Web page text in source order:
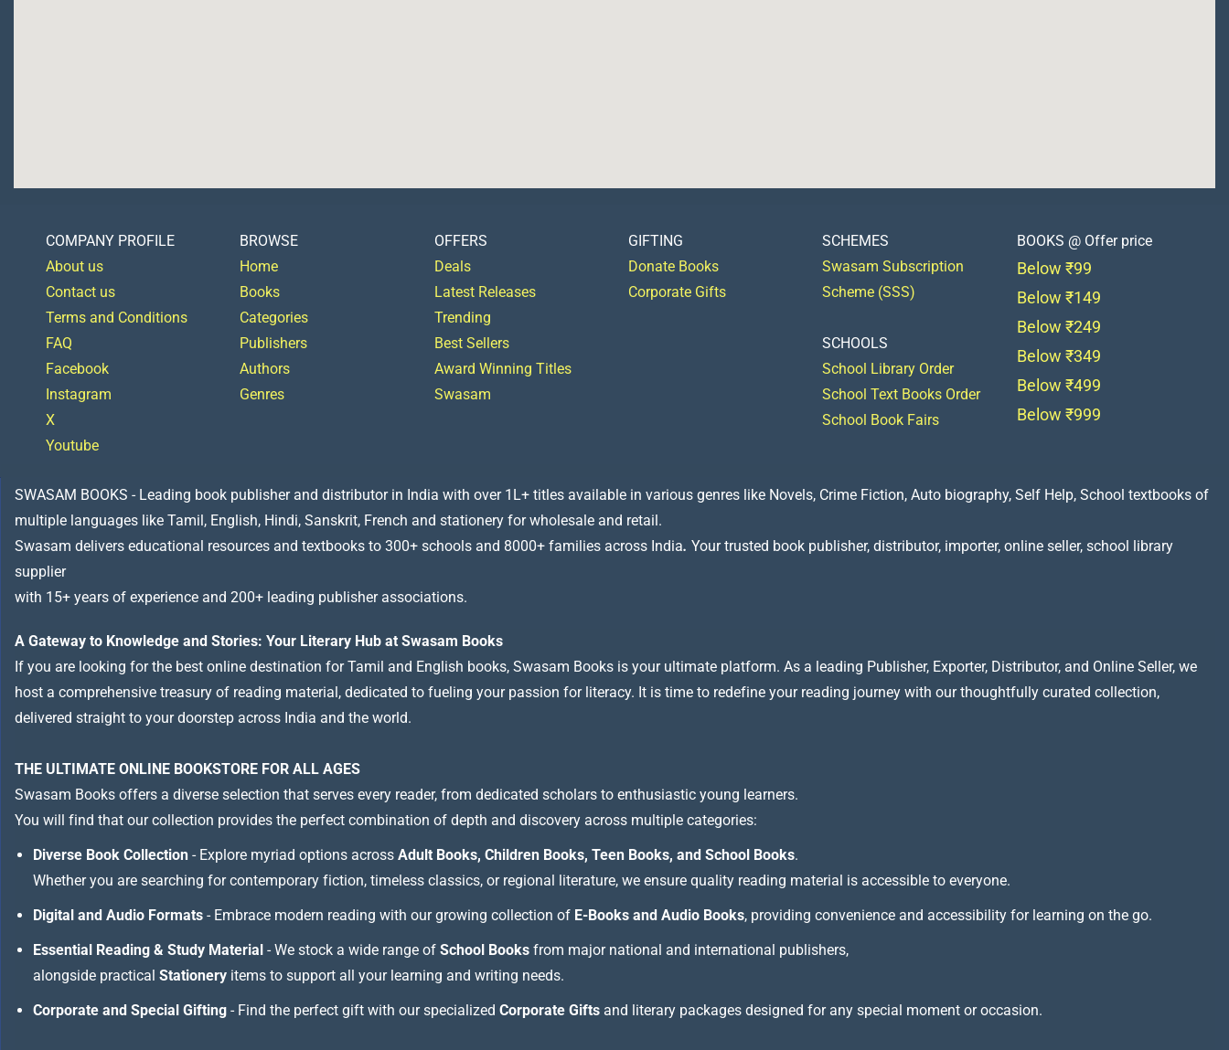
COMPANY PROFILE
About us
Contact us
Terms and Conditions
FAQ
Facebook
Instagram
X
Youtube
BROWSE
Home
Books
Categories
Publishers
Authors
Genres
OFFERS
Deals
Latest Releases
Trending
Best Sellers
Award Winning Titles
Swasam
GIFTING
Donate Books
Corporate Gifts
SCHEMES
Swasam Subscription
Scheme (SSS)
SCHOOLS
School Library Order
School Text Books Order
School Book Fairs
BOOKS @ Offer price
Below ₹99
Below ₹149
Below ₹249
Below ₹349
Below ₹499
Below ₹999
SWASAM BOOKS - Leading book publisher and distributor in India with over 1L+ titles available in various genres like Novels, Crime Fiction, Auto biography, Self Help, School textbooks of
multiple languages like Tamil, English, Hindi, Sanskrit, French and stationery for wholesale and retail.
Swasam delivers educational resources and textbooks to 300+ schools and 8000+ families across India. Your trusted book publisher, distributor, importer, online seller, school library
supplier
with 15+ years of experience and 200+ leading publisher associations.
A Gateway to Knowledge and Stories: Your Literary Hub at Swasam Books
If you are looking for the best online destination for Tamil and English books, Swasam Books is your ultimate platform. As a leading Publisher, Exporter, Distributor, and Online Seller, we
host a comprehensive treasury of reading material, dedicated to fueling your passion for literacy. It is time to redefine your reading journey with our thoughtfully curated collection,
delivered straight to your doorstep across India and the world.
THE ULTIMATE ONLINE BOOKSTORE FOR ALL AGES
Swasam Books offers a diverse selection that serves every reader, from dedicated scholars to enthusiastic young learners.
You will find that our collection provides the perfect combination of depth and discovery across multiple categories:
Diverse Book Collection - Explore myriad options across Adult Books, Children Books, Teen Books, and School Books.
Whether you are searching for contemporary fiction, timeless classics, or regional literature, we ensure quality reading material is accessible to everyone.
Digital and Audio Formats - Embrace modern reading with our growing collection of E-Books and Audio Books, providing convenience and accessibility for learning on the go.
Essential Reading & Study Material - We stock a wide range of School Books from major national and international publishers,
alongside practical Stationery items to support all your learning and writing needs.
Corporate and Special Gifting - Find the perfect gift with our specialized Corporate Gifts and literary packages designed for any special moment or occasion.